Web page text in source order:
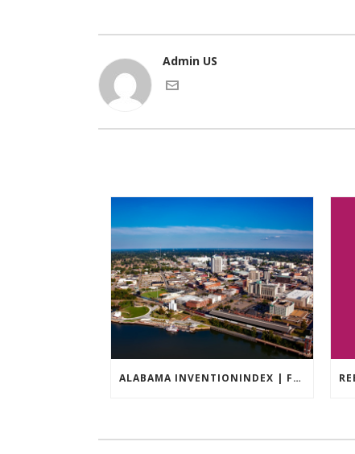
Admin US
ALABAMA INVENTIONINDEX | FEBRUARY 2026